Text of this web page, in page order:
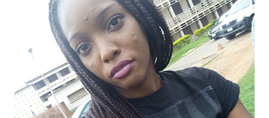
life does. Sit in a corner and laugh at you. Nice job. He looks so
attractive on the outside but deep down, there's nothing
exciting about him. A big fat façade. I miss the things I could
have been doing if I hadn't made the mistake of trusting him too
much. His favourite colour is ...